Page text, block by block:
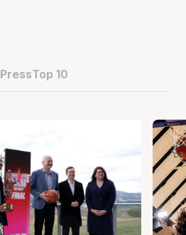
PressTop 10